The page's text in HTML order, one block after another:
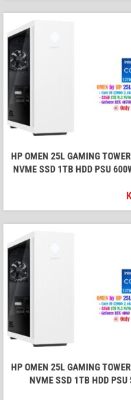
HP OMEN 25L GAMING
NVME SSD 1TB HDD PSU
HP OMEN 25L GAMING
NVME SSD 1TB HDD PSU